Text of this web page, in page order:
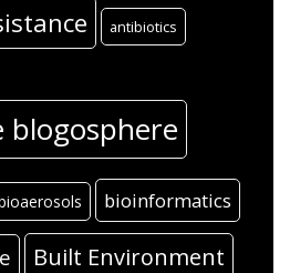
antibiotics
bioinformatics
Built Environment